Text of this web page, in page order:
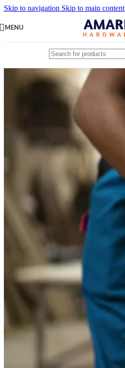
Skip to navigation Skip to main content
MENU